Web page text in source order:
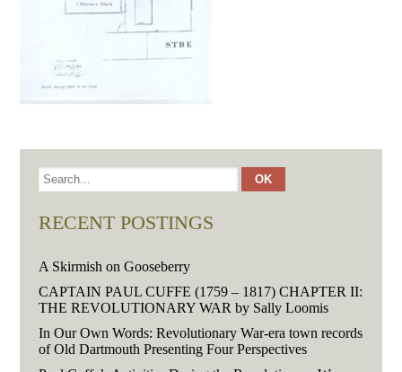
RECENT POSTINGS
A Skirmish on Gooseberry
CAPTAIN PAUL CUFFE (1759 – 1817) CHAPTER II:
THE REVOLUTIONARY WAR by Sally Loomis
In Our Own Words: Revolutionary War-era town records
of Old Dartmouth Presenting Four Perspectives